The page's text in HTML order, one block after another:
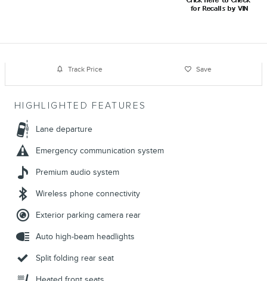
Track Price Save
HIGHLIGHTED FEATURES
Lane departure
Emergency communication system
Premium audio system
Wireless phone connectivity
Exterior parking camera rear
Auto high-beam headlights
Split folding rear seat